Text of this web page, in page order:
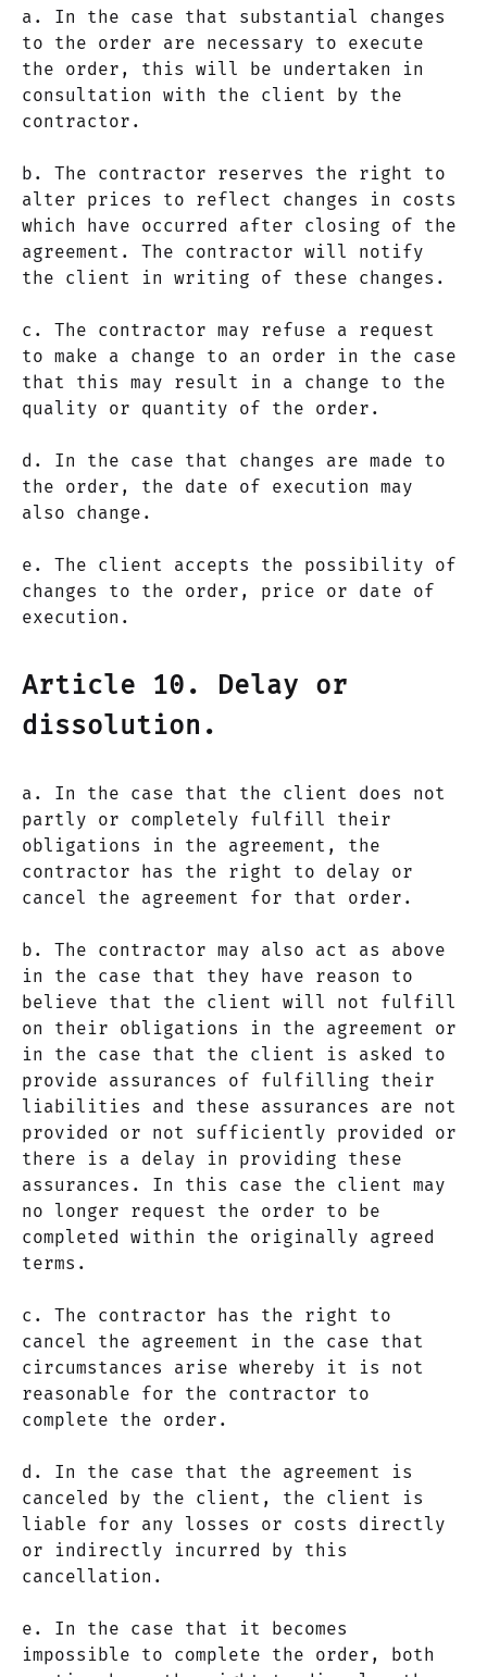
a. In the case that substantial changes
to the order are necessary to execute
the order, this will be undertaken in
consultation with the client by the
contractor.
b. The contractor reserves the right to
alter prices to reflect changes in costs
which have occurred after closing of the
agreement. The contractor will notify
the client in writing of these changes.
c. The contractor may refuse a request
to make a change to an order in the case
that this may result in a change to the
quality or quantity of the order.
d. In the case that changes are made to
the order, the date of execution may
also change.
e. The client accepts the possibility of
changes to the order, price or date of
execution.
Article 10. Delay or
dissolution.
a. In the case that the client does not
partly or completely fulfill their
obligations in the agreement, the
contractor has the right to delay or
cancel the agreement for that order.
b. The contractor may also act as above
in the case that they have reason to
believe that the client will not fulfill
on their obligations in the agreement or
in the case that the client is asked to
provide assurances of fulfilling their
liabilities and these assurances are not
provided or not sufficiently provided or
there is a delay in providing these
assurances. In this case the client may
no longer request the order to be
completed within the originally agreed
terms.
c. The contractor has the right to
cancel the agreement in the case that
circumstances arise whereby it is not
reasonable for the contractor to
complete the order.
d. In the case that the agreement is
canceled by the client, the client is
liable for any losses or costs directly
or indirectly incurred by this
cancellation.
e. In the case that it becomes
impossible to complete the order, both